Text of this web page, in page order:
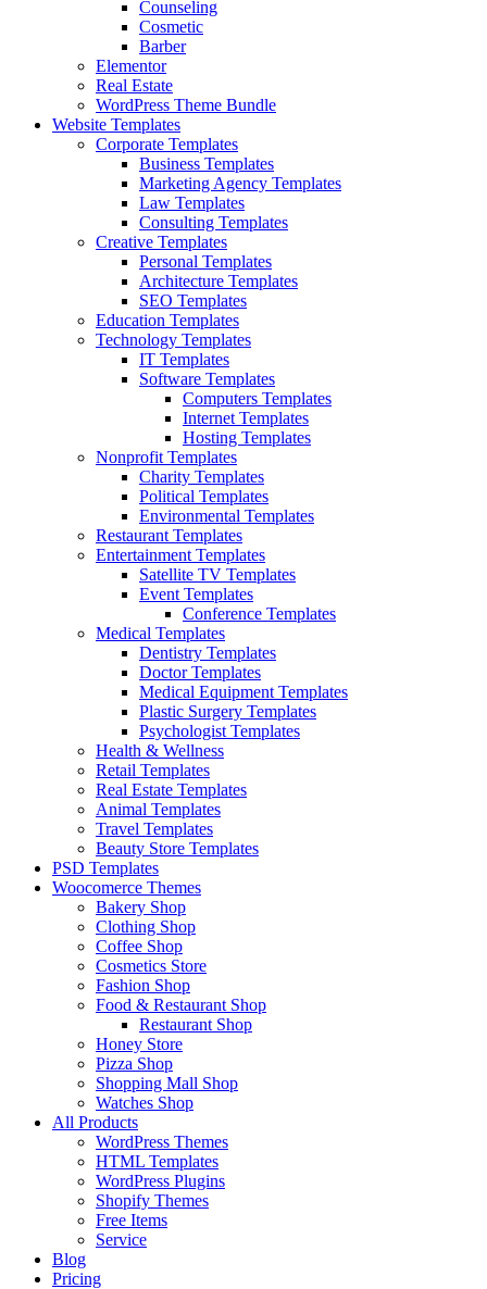
Counseling
Cosmetic
Barber
Elementor
Real Estate
WordPress Theme Bundle
Website Templates
Corporate Templates
Business Templates
Marketing Agency Templates
Law Templates
Consulting Templates
Creative Templates
Personal Templates
Architecture Templates
SEO Templates
Education Templates
Technology Templates
IT Templates
Software Templates
Computers Templates
Internet Templates
Hosting Templates
Nonprofit Templates
Charity Templates
Political Templates
Environmental Templates
Restaurant Templates
Entertainment Templates
Satellite TV Templates
Event Templates
Conference Templates
Medical Templates
Dentistry Templates
Doctor Templates
Medical Equipment Templates
Plastic Surgery Templates
Psychologist Templates
Health & Wellness
Retail Templates
Real Estate Templates
Animal Templates
Travel Templates
Beauty Store Templates
PSD Templates
Woocomerce Themes
Bakery Shop
Clothing Shop
Coffee Shop
Cosmetics Store
Fashion Shop
Food & Restaurant Shop
Restaurant Shop
Honey Store
Pizza Shop
Shopping Mall Shop
Watches Shop
All Products
WordPress Themes
HTML Templates
WordPress Plugins
Shopify Themes
Free Items
Service
Blog
Pricing